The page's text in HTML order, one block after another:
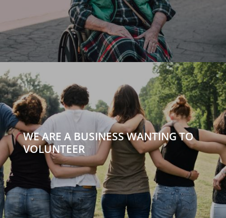
WE ARE A BUSINESS WANTING TO
VOLUNTEER